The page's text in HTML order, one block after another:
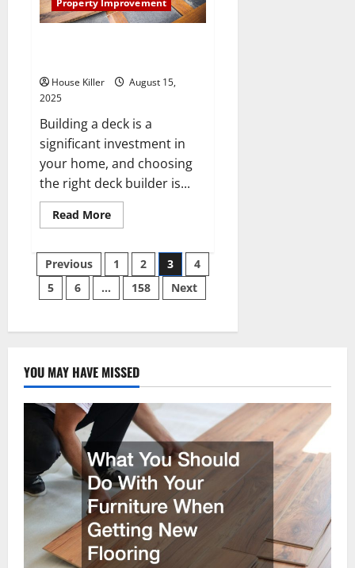
Property Improvement
House Killer
August 15,
2025
Building a deck is a
significant investment in
your home, and choosing
the right deck builder is...
Read MoreRead
more
Questions
Should
I
Deck
Posts
pagination
Previous 1 2 3
4
5
6 … 158 Next
YOU MAY HAVE MISSED